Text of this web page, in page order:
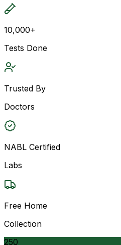
10,000+
Tests Done
Trusted By
Doctors
NABL Certified
Labs
Free Home
Collection
250